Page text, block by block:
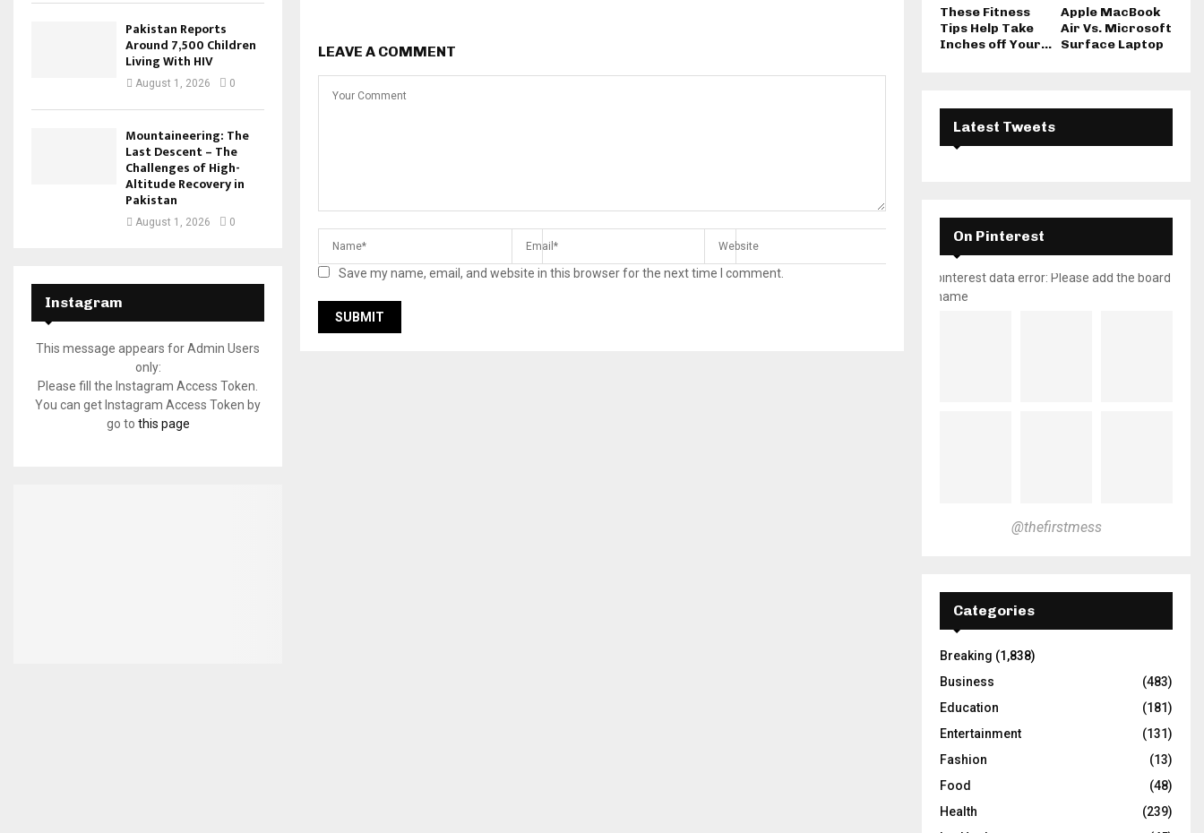
LEAVE A COMMENT
Save my name, email, and website in this browser for the next time I comment.
Pakistan Reports
Around 7,500 Children
Living With HIV
August 1, 2026 0
Mountaineering: The
Last Descent – The
Challenges of High-
Altitude Recovery in
Pakistan
August 1, 2026 0
Instagram
This message appears for Admin Users
only:
Please fill the Instagram Access Token.
You can get Instagram Access Token by
go to this page
These Fitness
Tips Help Take
Inches off Your...
Apple MacBook
Air Vs. Microsoft
Surface Laptop
Latest Tweets
On Pinterest
pinterest data error: Please add the board
name
@thefirstmess
Categories
Breaking (1,838)
Business
(483)
Education
(181)
Entertainment
(131)
Fashion
(13)
Food
(48)
Health
(239)